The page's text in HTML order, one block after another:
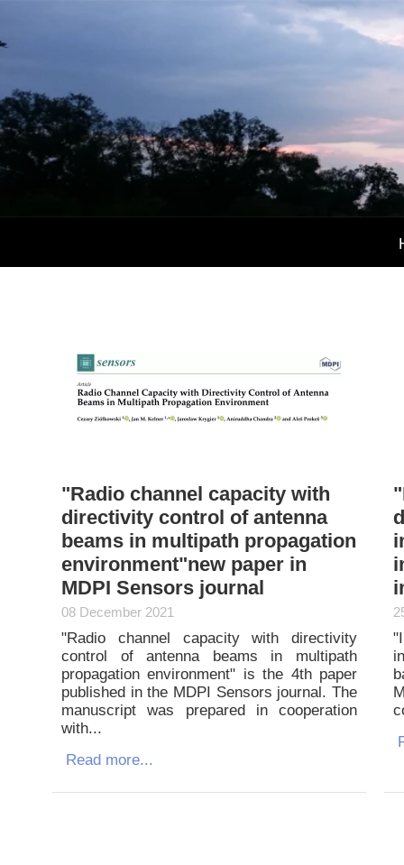
"Radio channel capacity with
directivity control of antenna
beams in multipath propagation
environment"new paper in
MDPI Sensors journal
08 December 2021
"Radio channel capacity with directivity
control of antenna beams in multipath
propagation environment" is the 4th paper
published in the MDPI Sensors journal. The
manuscript was prepared in cooperation
with...
Read more...